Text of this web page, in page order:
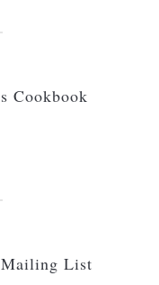
Cookbook
Mailing List